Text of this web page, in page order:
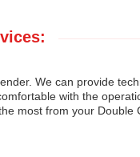
We can provide
with the
most from your Double